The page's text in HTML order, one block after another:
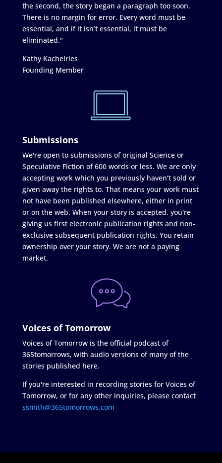
the second, the story began a paragraph too soon.
There is no margin for error. Every word must be
essential, and if it isn’t essential, it must be
eliminated."
Kathy Kachelries
Founding Member
Submissions
We're open to submissions of original Science or
Speculative Fiction of 600 words or less. We are only
accepting work which you previously haven't sold or
given away the rights to. That means your work must
not have been published elsewhere, either in print
or on the web. When your story is accepted, you're
giving us first electronic publication rights and non-
exclusive subsequent publication rights. You retain
ownership over your story. We are not a paying
market.
Voices of Tomorrow
Voices of Tomorrow is the official podcast of
365tomorrows, with audio versions of many of the
stories published here.
If you're interested in recording stories for Voices of
Tomorrow, or for any other inquiries, please contact
ssmith@365tomorrows.com